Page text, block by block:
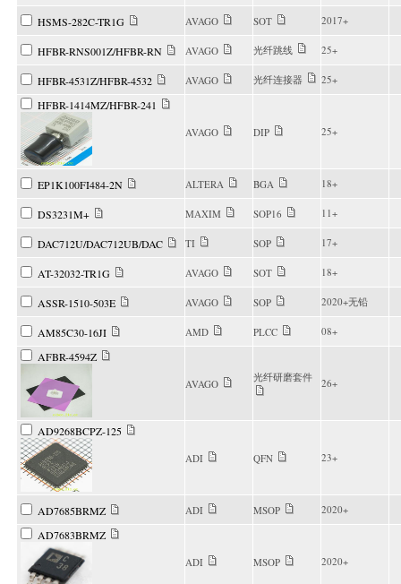
HSMS-282C-TR1G AVAGO SOT 2017+
HFBR-RNS001Z/HFBR-RN AVAGO 光纤跳线 25+
HFBR-4531Z/HFBR-4532 AVAGO 光纤连接器 25+
HFBR-1414MZ/HFBR-241
AVAGO DIP 25+
EP1K100FI484-2N ALTERA BGA 18+
DS3231M+ MAXIM SOP16 11+
DAC712U/DAC712UB/DAC TI SOP 17+
AT-32032-TR1G AVAGO SOT 18+
ASSR-1510-503E AVAGO SOP 2020+无铅
AM85C30-16JI AMD PLCC 08+
AFBR-4594Z
AVAGO
光纤研磨套件 26+
AD9268BCPZ-125
ADI QFN 23+
AD7685BRMZ ADI MSOP 2020+
AD7683BRMZ
ADI MSOP 2020+